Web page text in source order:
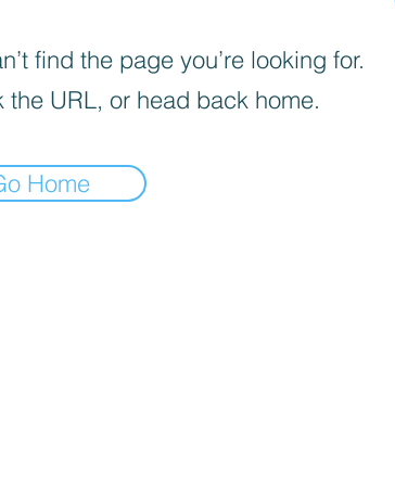
find the page you’re looking for.
the URL, or head back home.
Home